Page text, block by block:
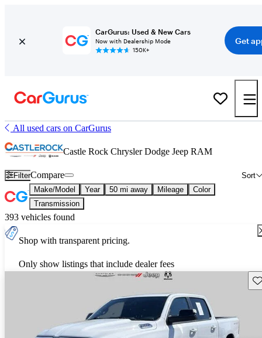
CarGurus: Used & New Cars
Now with Dealership Mode
150K+
Get
All used cars on CarGurus
Castle Rock Chrysler Dodge Jeep RAM
Filter Sort
Compare
Make/Model Year 50 mi away Mileage
Color
Transmission
393 vehicles found
Shop with transparent pricing.
Only show listings that include dealer fees